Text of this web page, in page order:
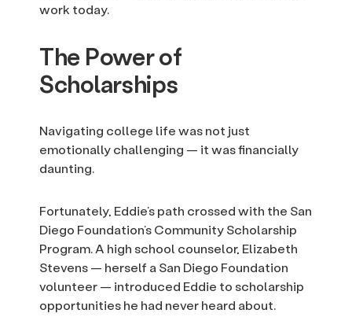
work today.
The Power of
Scholarships
Navigating college life was not just
emotionally challenging — it was financially
daunting.
Fortunately, Eddie’s path crossed with the San
Diego Foundation’s Community Scholarship
Program. A high school counselor, Elizabeth
Stevens — herself a San Diego Foundation
volunteer — introduced Eddie to scholarship
opportunities he had never heard about.